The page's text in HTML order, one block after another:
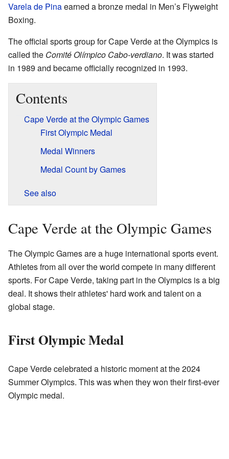
Varela de Pinaearned a bronze medal in Men’s Flyweight
Boxing.
The official sports group for Cape Verde at the Olympics is
called the Comité Olímpico Cabo-verdiano. It was started
in 1989 and became officially recognized in 1993.
Contents
Cape Verde at the Olympic Games
First Olympic Medal
Medal Winners
Medal Count by Games
See also
Cape Verde at the Olympic Games
The Olympic Games are a huge international sports event.
Athletes from all over the world compete in many different
sports. For Cape Verde, taking part in the Olympics is a big
deal. It shows their athletes' hard work and talent on a
global stage.
First Olympic Medal
Cape Verde celebrated a historic moment at the 2024
Summer Olympics. This was when they won their first-ever
Olympic medal.